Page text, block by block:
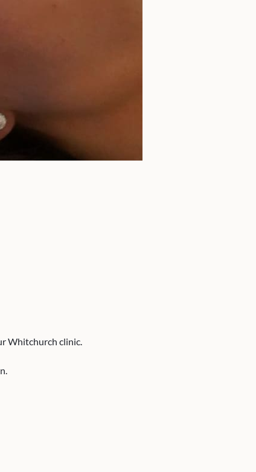
Whitchurch clinic.